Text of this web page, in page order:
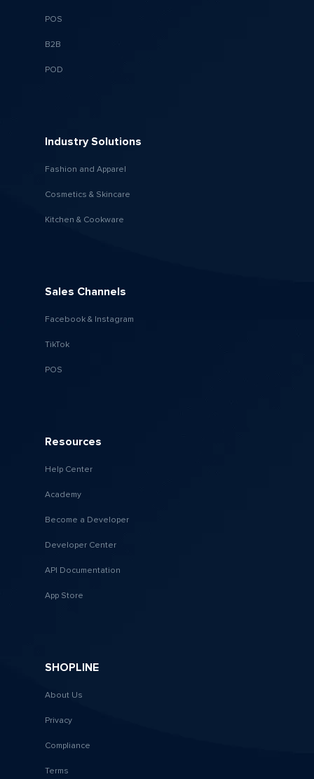
POS
B2B
POD
Industry Solutions
Fashion and Apparel
Cosmetics & Skincare
Kitchen & Cookware
Sales Channels
Facebook & Instagram
TikTok
POS
Resources
Help Center
Academy
Become a Developer
Developer Center
API Documentation
App Store
SHOPLINE
About Us
Privacy
Compliance
Terms